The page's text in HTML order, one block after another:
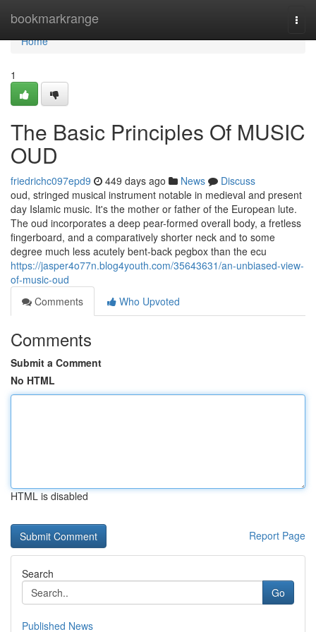
bookmarkrange
Home
Home
1
The Basic Principles Of MUSIC
OUD
friedrichc097epd9 449 days ago News
Discuss
oud, stringed musical instrument notable in medieval and present
day Islamic music. It's the mother or father of the European lute.
The oud incorporates a deep pear-formed overall body, a fretless
fingerboard, and a comparatively shorter neck and to some
degree much less acutely bent-back pegbox than the ecu
https://jasper4o77n.blog4youth.com/35643631/an-unbiased-view-
of-music-oud
Comments
Who Upvoted
Comments
Submit a Comment
No HTML
HTML is disabled
Report Page
Search
Go
Published News